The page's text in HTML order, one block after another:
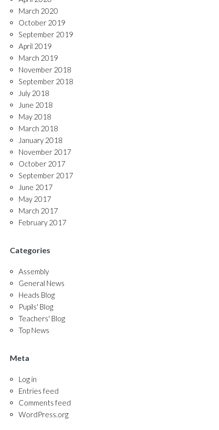
March 2020
October 2019
September 2019
April 2019
March 2019
November 2018
September 2018
July 2018
June 2018
May 2018
March 2018
January 2018
November 2017
October 2017
September 2017
June 2017
May 2017
March 2017
February 2017
Categories
Assembly
General News
Heads Blog
Pupils' Blog
Teachers' Blog
Top News
Meta
Log in
Entries feed
Comments feed
WordPress.org